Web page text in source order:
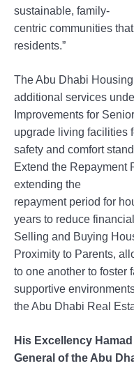
sustainable, family-
centric communities
residents.”
The Abu Dhabi
additional services
Improvements for
upgrade living facilities
safety and comfort
Extend the Repayment
extending the
repayment period for
years to reduce
Selling and Buying
Proximity to Parents,
to one another to foster
supportive
the Abu Dhabi Real
His Excellency
General of the Abu